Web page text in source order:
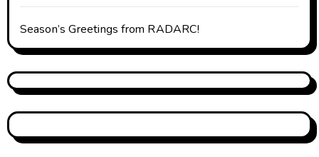
Season’s Greetings from RADARC!